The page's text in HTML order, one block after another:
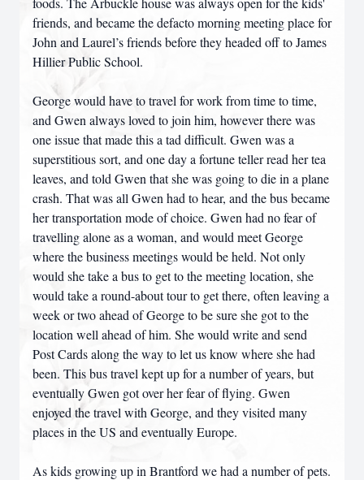
friends, and became the defacto morning meeting place for
John and Laurel’s friends before they headed off to James
Hillier Public School.
George would have to travel for work from time to time,
and Gwen always loved to join him, however there was
one issue that made this a tad difficult. Gwen was a
superstitious sort, and one day a fortune teller read her tea
leaves, and told Gwen that she was going to die in a plane
crash. That was all Gwen had to hear, and the bus became
her transportation mode of choice. Gwen had no fear of
travelling alone as a woman, and would meet George
where the business meetings would be held. Not only
would she take a bus to get to the meeting location, she
would take a round-about tour to get there, often leaving a
week or two ahead of George to be sure she got to the
location well ahead of him. She would write and send
Post Cards along the way to let us know where she had
been. This bus travel kept up for a number of years, but
eventually Gwen got over her fear of flying. Gwen
enjoyed the travel with George, and they visited many
places in the US and eventually Europe.
As kids growing up in Brantford we had a number of pets.